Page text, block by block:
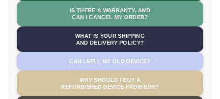
IS THERE A WARRANTY, AND
CAN I CANCEL MY ORDER?
WHAT IS YOUR SHIPPING
AND DELIVERY POLICY?
CAN I SELL MY OLD DEVICE?
WHY SHOULD I BUY A
REFURBISHED DEVICE FROM EVR?